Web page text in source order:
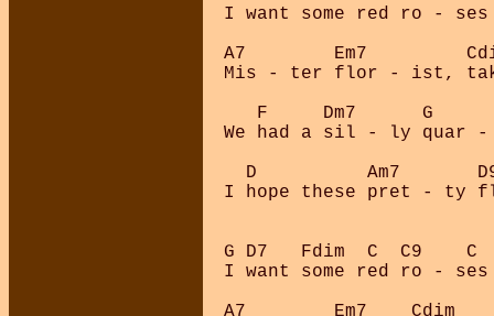
I want some red ro -
A7        Em7
Mis - ter flor - ist,
F     Dm7      G
We had a sil - ly quar
D          Am7
I hope these pret - ty
G D7   Fdim  C  C9    C
I want some red ro -
A7        Em7    Cdim